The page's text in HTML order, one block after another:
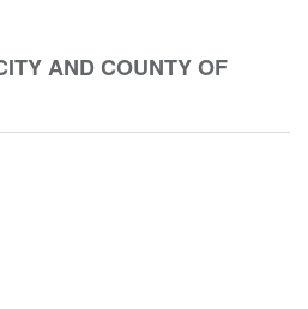
AND COUNTY OF